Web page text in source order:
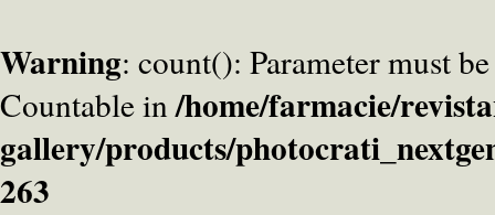
Warning: count(): Parameter must
Countable in/home/farmacie/
gallery/products/
263